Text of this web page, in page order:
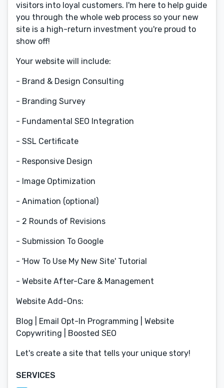
visitors into loyal customers. I'm here to help guide
you through the whole web process so your new
site is a high-return investment you're proud to
show off!
Your website will include:
- Brand & Design Consulting
- Branding Survey
- Fundamental SEO Integration
- SSL Certificate
- Responsive Design
- Image Optimization
- Animation (optional)
- 2 Rounds of Revisions
- Submission To Google
- 'How To Use My New Site' Tutorial
- Website After-Care & Management
Website Add-Ons:
Blog | Email Opt-In Programming | Website
Copywriting | Boosted SEO
Let's create a site that tells your unique story!
SERVICES